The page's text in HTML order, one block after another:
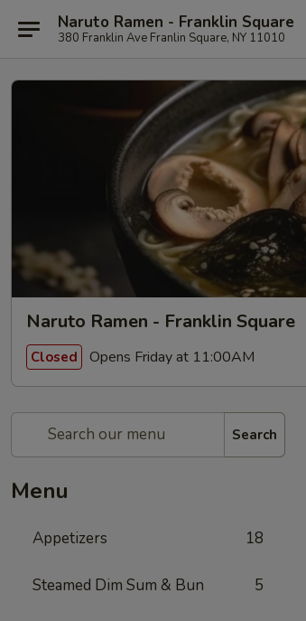
Naruto Ramen - Franklin Square
380 Franklin Ave Franlin Square, NY 11010
Naruto Ramen - Franklin Square
Closed Opens Friday at 11:00AM
Search
Menu
Appetizers 18
Steamed Dim Sum & Bun 5